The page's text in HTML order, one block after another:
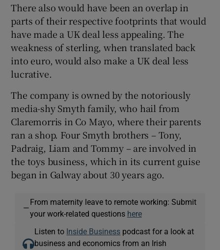
There also would have been an overlap in
parts of their respective footprints that would
have made a UK deal less appealing. The
weakness of sterling, when translated back
into euro, would also make a UK deal less
lucrative.
The company is owned by the notoriously
media-shy Smyth family, who hail from
Claremorris in Co Mayo, where their parents
ran a shop. Four Smyth brothers – Tony,
Padraig, Liam and Tommy – are involved in
the toys business, which in its current guise
began in Galway about 30 years ago.
—
From maternity leave to remote working: Submit
your work-related questions here
Listen to Inside Business podcast for a look at
business and economics from an Irish